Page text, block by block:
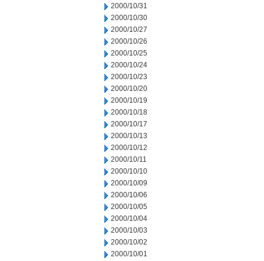
2000/10/31
2000/10/30
2000/10/27
2000/10/26
2000/10/25
2000/10/24
2000/10/23
2000/10/20
2000/10/19
2000/10/18
2000/10/17
2000/10/13
2000/10/12
2000/10/11
2000/10/10
2000/10/09
2000/10/06
2000/10/05
2000/10/04
2000/10/03
2000/10/02
2000/10/01